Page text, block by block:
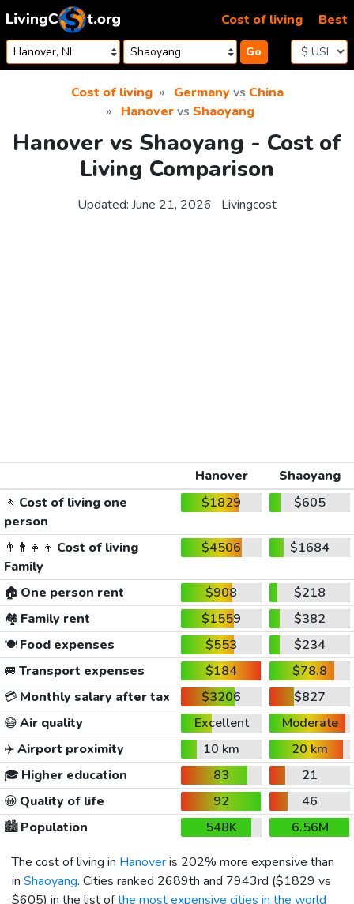
Skip to content
Go
Cost of living Best
Cost of living Germanyvs China
Hanovervs Shaoyang
Hanover vs Shaoyang - Cost of
Living Comparison
Updated: June 21, 2026 Livingcost
Hanover
Shaoyang
🚶 Cost of living one
person
$1829 $605
👨‍👩‍👧‍👦 Cost of living
Family
$4506 $1684
🏠 One person rent $908
$218
🏘️ Family rent $1559
$382
🍽️Food expenses $553
$234
🚐 Transport expenses $184
$78.8
💳Monthly salary after tax $3206
$827
😷Air quality Excellent
Moderate
✈️Airport proximity 10 km
20 km
🎓 Higher education 83
21
😀 Quality of life 92
46
🏙️Population 548K
6.56M
The cost of living in Hanoveris 202% more expensive than
in Shaoyang. Cities ranked 2689th and 7943rd ($1829 vs
$605) in the list ofthe most expensive cities in the world